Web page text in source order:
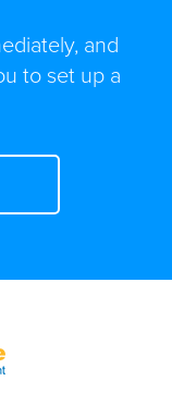
and
to set up a